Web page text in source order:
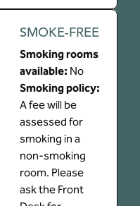
SMOKE-FREE
Smoking rooms
available: No
Smoking policy:
A fee will be
assessed for
smoking in a
non-smoking
room. Please
ask the Front